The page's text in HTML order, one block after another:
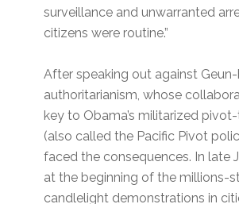
surveillance and unwarranted
citizens were routine.”
After speaking out against Geun-
authoritarianism, whose
key to Obama’s militarized
(also called the Pacific Pivot
faced the consequences. In late
at the beginning of the millions-
candlelight demonstrations in